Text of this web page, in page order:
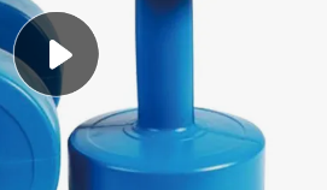
container house
sport shoe